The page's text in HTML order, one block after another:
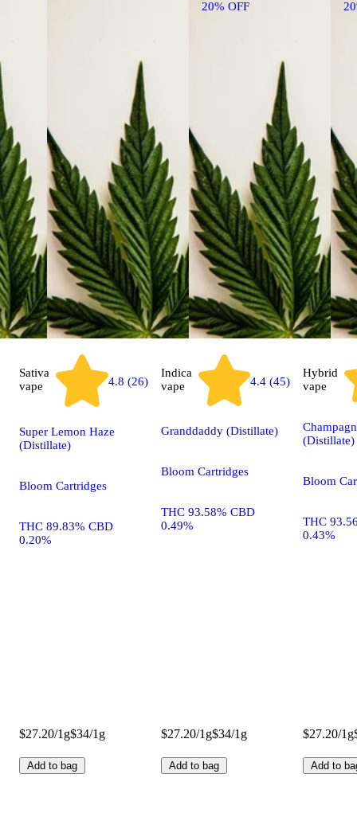
20% OFF
Sativa
vape
4.8 (26)
Super Lemon Haze
(Distillate)
Bloom Cartridges
THC 89.83% CBD
0.20%
$27.20/1g$34/1g
Add to bag
Indica
vape
4.4 (45)
Granddaddy (Distillate)
Bloom Cartridges
THC 93.58% CBD
0.49%
$27.20/1g$34/1g
Add to bag
Hybrid
vape
(Distillate)
Bloom
THC
0.43%
$27.20/1g
Add to